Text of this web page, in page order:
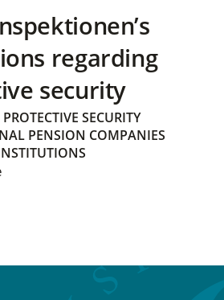
regarding
security
PROTECTIVE SECURITY
PENSION COMPANIES